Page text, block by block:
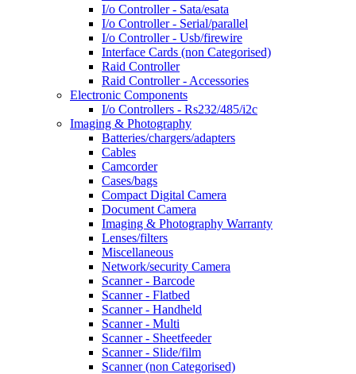
I/o Controller - Sata/esata
I/o Controller - Serial/parallel
I/o Controller - Usb/firewire
Interface Cards (non Categorised)
Raid Controller
Raid Controller - Accessories
Electronic Components
I/o Controllers - Rs232/485/i2c
Imaging & Photography
Batteries/chargers/adapters
Cables
Camcorder
Cases/bags
Compact Digital Camera
Document Camera
Imaging & Photography Warranty
Lenses/filters
Miscellaneous
Network/security Camera
Scanner - Barcode
Scanner - Flatbed
Scanner - Handheld
Scanner - Multi
Scanner - Sheetfeeder
Scanner - Slide/film
Scanner (non Categorised)